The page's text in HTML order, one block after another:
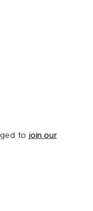
to join our